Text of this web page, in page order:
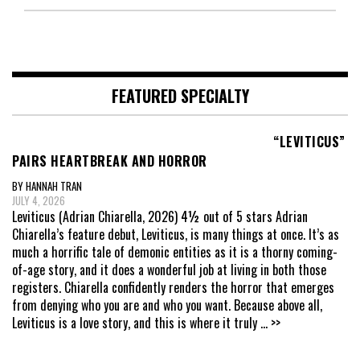
FEATURED SPECIALTY
“LEVITICUS”
PAIRS HEARTBREAK AND HORROR
BY HANNAH TRAN
JULY 4, 2026
Leviticus (Adrian Chiarella, 2026) 4½ out of 5 stars Adrian
Chiarella’s feature debut, Leviticus, is many things at once. It’s as
much a horrific tale of demonic entities as it is a thorny coming-
of-age story, and it does a wonderful job at living in both those
registers. Chiarella confidently renders the horror that emerges
from denying who you are and who you want. Because above all,
Leviticus is a love story, and this is where it truly ... >>